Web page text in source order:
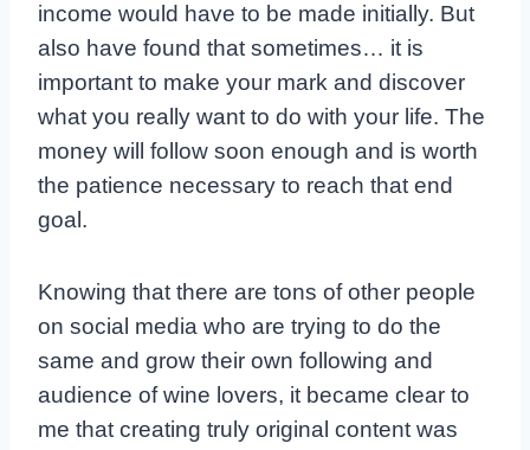
income would have to be made initially. But
also have found that sometimes… it is
important to make your mark and discover
what you really want to do with your life. The
money will follow soon enough and is worth
the patience necessary to reach that end
goal.
Knowing that there are tons of other people
on social media who are trying to do the
same and grow their own following and
audience of wine lovers, it became clear to
me that creating truly original content was